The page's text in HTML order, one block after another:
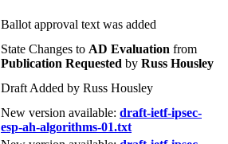
Ballot approval text was added
State Changes to AD Evaluation from
Publication Requested by Russ Housley
Draft Added by Russ Housley
New version available: draft-ietf-ipsec-
esp-ah-algorithms-01.txt